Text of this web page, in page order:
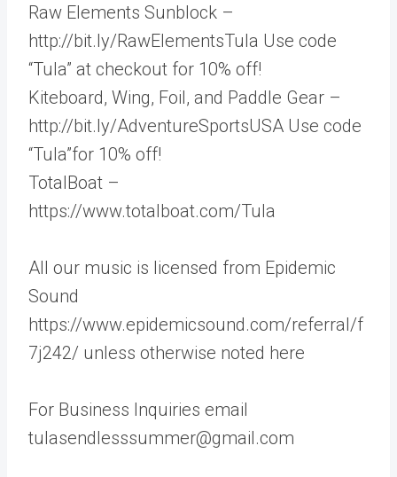
Raw Elements Sunblock –
http://bit.ly/RawElementsTula Use code
“Tula” at checkout for 10% off!
Kiteboard, Wing, Foil, and Paddle Gear –
http://bit.ly/AdventureSportsUSA Use code
“Tula”for 10% off!
TotalBoat –
https://www.totalboat.com/Tula
All our music is licensed from Epidemic
Sound
https://www.epidemicsound.com/referral/f
7j242/ unless otherwise noted here
For Business Inquiries email
tulasendlesssummer@gmail.com